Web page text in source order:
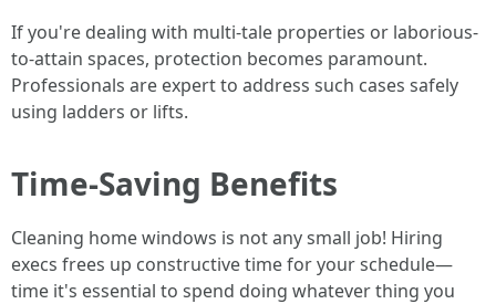
If you're dealing with multi-tale properties or laborious-
to-attain spaces, protection becomes paramount.
Professionals are expert to address such cases safely
using ladders or lifts.
Time-Saving Benefits
Cleaning home windows is not any small job! Hiring
execs frees up constructive time for your schedule—
time it's essential to spend doing whatever thing you